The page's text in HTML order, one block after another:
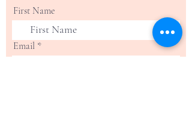
First Name
Email